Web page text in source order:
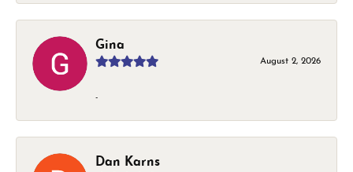
Gina
August 2, 2026
-
Dan Karns